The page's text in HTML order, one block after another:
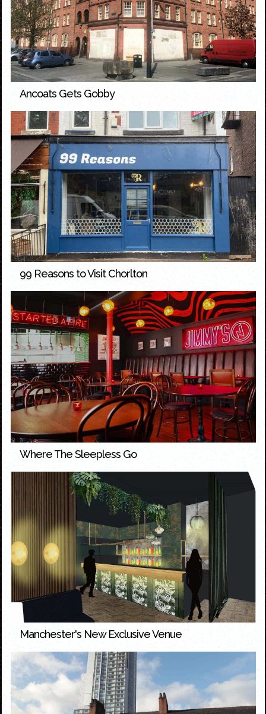
Ancoats Gets Gobby
99 Reasons to Visit Chorlton
Where The Sleepless Go
Manchester's New Exclusive Venue